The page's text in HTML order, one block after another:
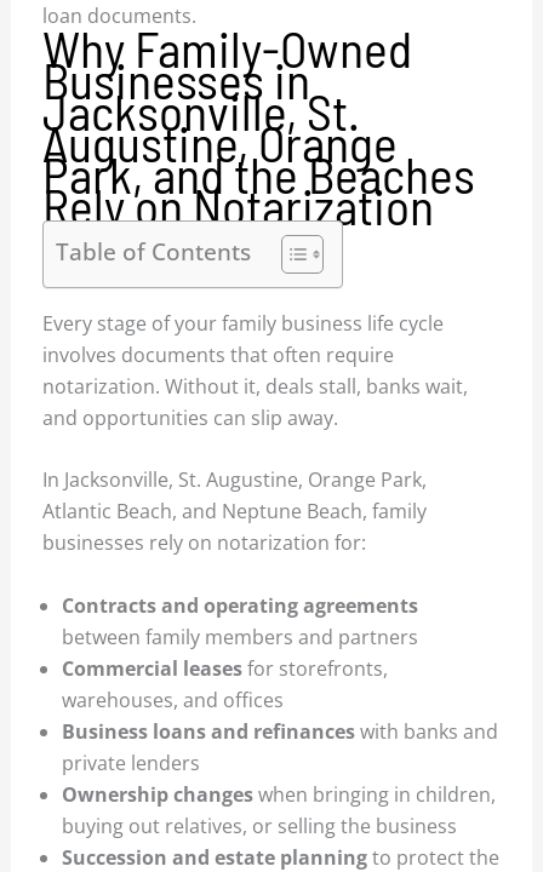
loan documents.
Why Family-Owned
Businesses in
Jacksonville, St.
Augustine, Orange
Park, and the Beaches
Rely on Notarization
Table of Contents
Every stage of your family business life cycle
involves documents that often require
notarization. Without it, deals stall, banks wait,
and opportunities can slip away.
In Jacksonville, St. Augustine, Orange Park,
Atlantic Beach, and Neptune Beach, family
businesses rely on notarization for:
Contracts and operating agreements
between family members and partners
Commercial leasesfor storefronts,
warehouses, and offices
Business loans and refinanceswith banks and
private lenders
Ownership changeswhen bringing in children,
buying out relatives, or selling the business
Succession and estate planningto protect the